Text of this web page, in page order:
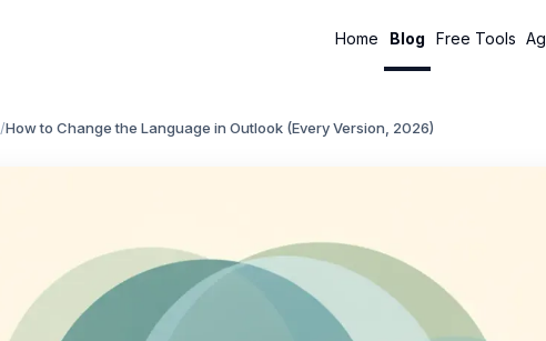
Home Blog Free Tools
/How to Change the Language in Outlook (Every Version, 2026)